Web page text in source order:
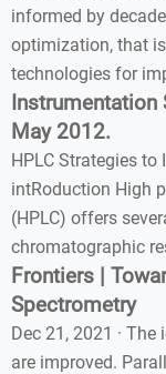
informed by
optimization, that
technologies for
Instrumentation
May 2012.
HPLC Strategies
intRoduction High
(HPLC) offers
chromatographic
Frontiers |
Spectrometry
Dec 21, 2021 ·
are improved.